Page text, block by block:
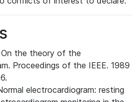
the theory of the
Proceedings of the IEEE. 1989
electrocardiogram: resting